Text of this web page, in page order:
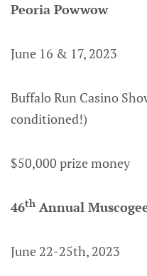
Peoria Powwow
June 16 & 17, 2023
Buffalo Run Casino
conditioned!)
$50,000 prize money
46th Annual
June 22-25th, 2023